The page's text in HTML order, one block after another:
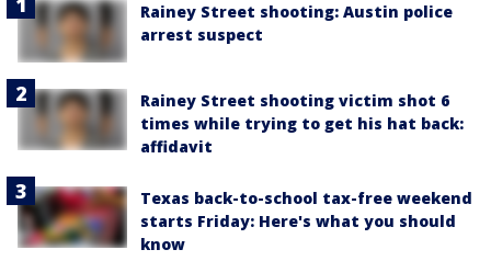
Rainey Street shooting: Austin police
arrest suspect
Rainey Street shooting victim shot 6
times while trying to get his hat back:
affidavit
Texas back-to-school tax-free weekend
starts Friday: Here's what you should
know